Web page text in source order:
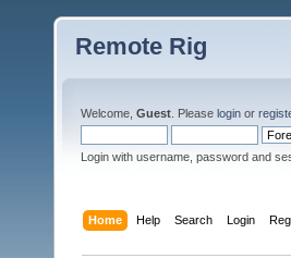
Remote Rig
Welcome, Guest . Please login or
Login with username, password and
Home Help Search Login